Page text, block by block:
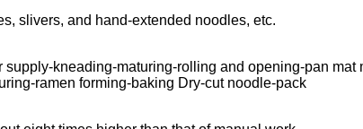
slivers, and hand-extended noodles, etc.
kneading-maturing-rolling and opening-pan
ramen forming-baking Dry-cut noodle-pack